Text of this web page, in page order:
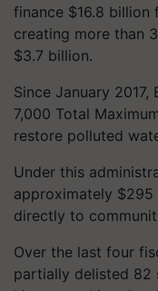
finance $16.8
creating more than
$3.7 billion.
Since January 2017,
7,000 Total
restore polluted
Under this
approximately
directly to
Over the last four
partially delisted 82